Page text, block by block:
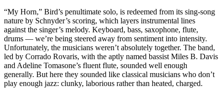
“My Horn,” Bird’s penultimate solo, is redeemed from its sing-song
nature by Schnyder’s scoring, which layers instrumental lines
against the singer’s melody. Keyboard, bass, saxophone, flute,
drums — we’re being steered away from sentiment into intensity.
Unfortunately, the musicians weren’t absolutely together. The band,
led by Corrado Rovaris, with the aptly named bassist Miles B. Davis
and Adeline Tomasone’s fluent flute, sounded well enough
generally. But here they sounded like classical musicians who don’t
play enough jazz: clunky, laborious rather than heated, charged.